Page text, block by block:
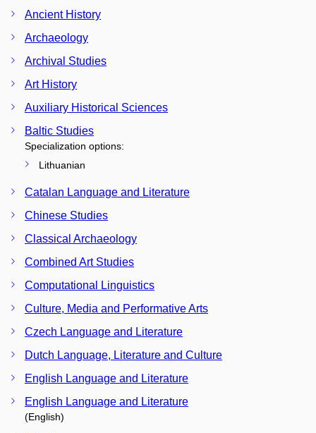
Ancient History
Archaeology
Archival Studies
Art History
Auxiliary Historical Sciences
Baltic Studies
Specialization options:
Lithuanian
Catalan Language and Literature
Chinese Studies
Classical Archaeology
Combined Art Studies
Computational Linguistics
Culture, Media and Performative Arts
Czech Language and Literature
Dutch Language, Literature and Culture
English Language and Literature
English Language and Literature
(English)